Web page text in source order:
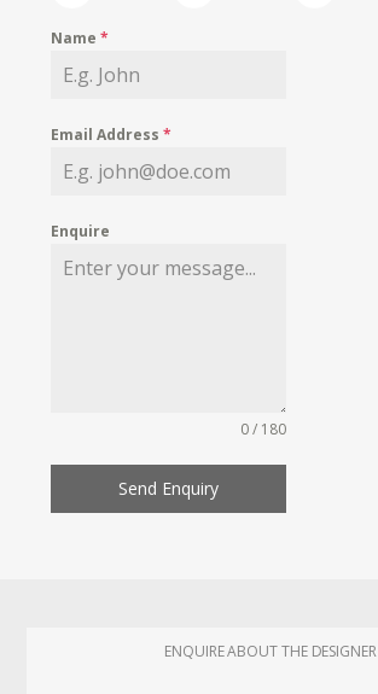
MY WISHLIST
Name*
Email Address*
Enquire
0 / 180
Send Enquiry
ENQUIRE ABOUT THE DESIGNER